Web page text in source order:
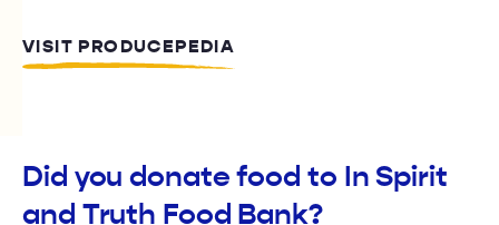
VISIT PRODUCEPEDIA
Did you donate food to In Spirit
and Truth Food Bank?